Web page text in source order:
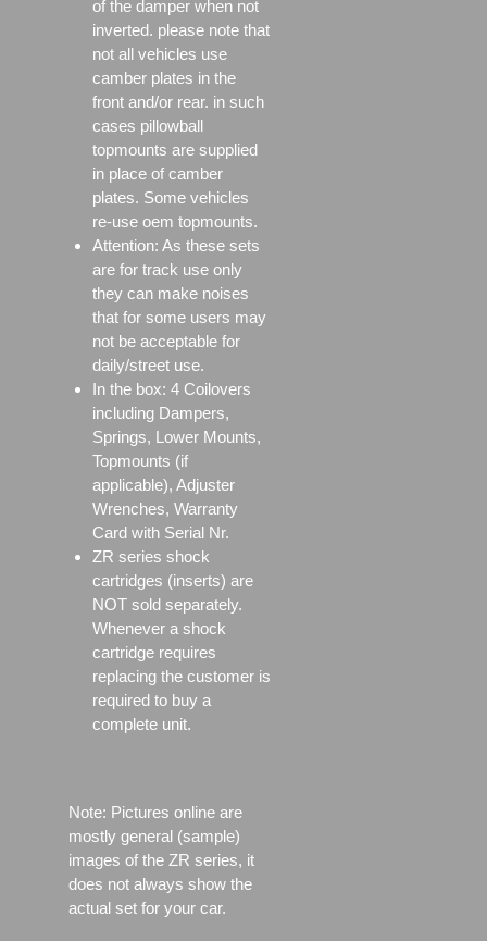
of the damper when not
inverted. please note that
not all vehicles use
camber plates in the
front and/or rear. in such
cases pillowball
topmounts are supplied
in place of camber
plates. Some vehicles
re-use oem topmounts.
Attention: As these sets
are for track use only
they can make noises
that for some users may
not be acceptable for
daily/street use.
In the box: 4 Coilovers
including Dampers,
Springs, Lower Mounts,
Topmounts (if
applicable), Adjuster
Wrenches, Warranty
Card with Serial Nr.
ZR series shock
cartridges (inserts) are
NOT sold separately.
Whenever a shock
cartridge requires
replacing the customer is
required to buy a
complete unit.
Note: Pictures online are
mostly general (sample)
images of the ZR series, it
does not always show the
actual set for your car.